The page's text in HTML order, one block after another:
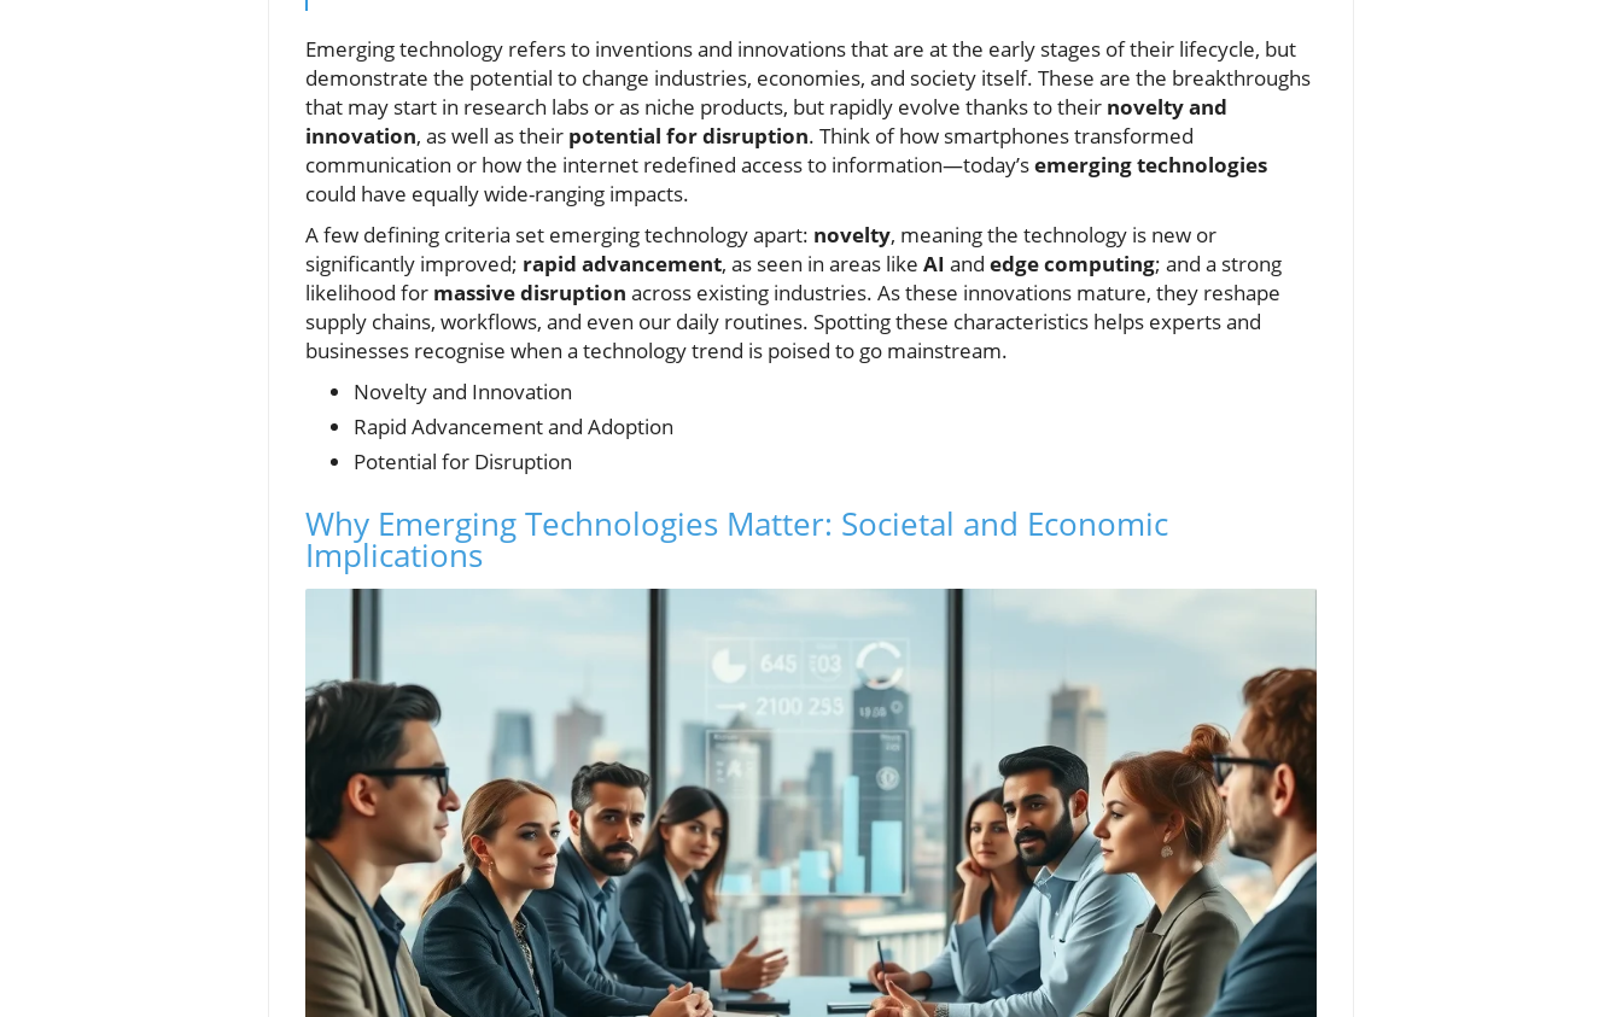
Emerging technology refers to inventions and innovations that are at the early stages of their lifecycle, but
demonstrate the potential to change industries, economies, and society itself. These are the breakthroughs
that may start in research labs or as niche products, but rapidly evolve thanks to their novelty and
innovation, as well as their potential for disruption. Think of how smartphones transformed
communication or how the internet redefined access to information—today’semerging technologies
could have equally wide-ranging impacts.
A few defining criteria set emerging technology apart: novelty, meaning the technology is new or
significantly improved; rapid advancement, as seen in areas like AI and edge computing; and a strong
likelihood for massive disruption across existing industries. As these innovations mature, they reshape
supply chains, workflows, and even our daily routines. Spotting these characteristics helps experts and
businesses recognise when a technology trend is poised to go mainstream.
Novelty and Innovation
Rapid Advancement and Adoption
Potential for Disruption
Why Emerging Technologies Matter: Societal and Economic
Implications